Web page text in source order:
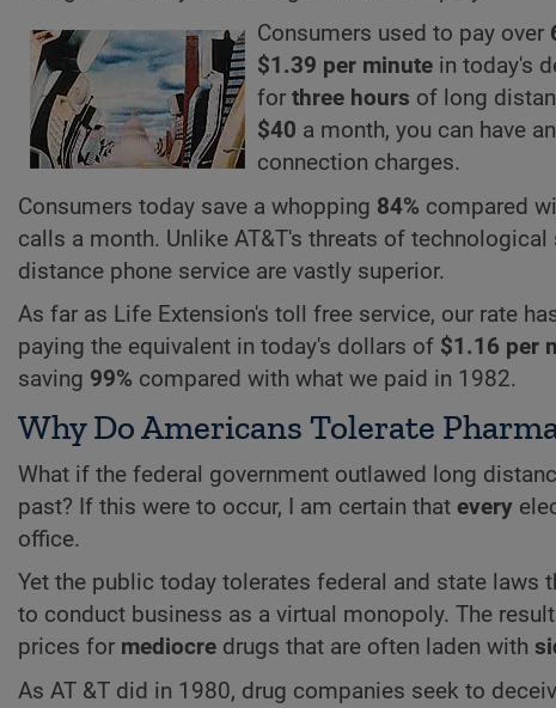
Consumers used to pay over
$1.39 per minute in today's
for three hours of long
$40 a month, you can have an
connection charges.
Consumers today save a whopping 84% compared
calls a month. Unlike AT&T's threats of
distance phone service are vastly superior.
As far as Life Extension's toll free service, our rate
paying the equivalent in today's dollars of $1.16 per
saving 99% compared with what we paid in 1982.
Why Do Americans Tolerate
What if the federal government outlawed long
past? If this were to occur, I am certain that every
office.
Yet the public today tolerates federal and state laws
to conduct business as a virtual monopoly. The
prices for mediocre drugs that are often laden with
As AT &T did in 1980, drug companies seek to